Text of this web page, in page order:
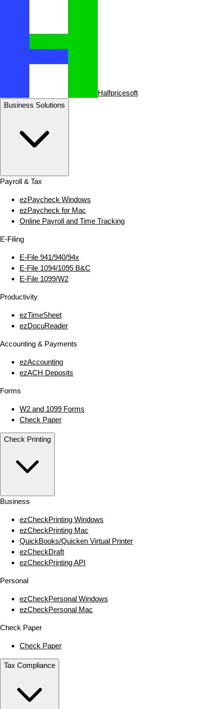
Halfpricesoft
Business Solutions
Payroll & Tax
ezPaycheck Windows
ezPaycheck for Mac
Online Payroll and Time Tracking
E‑Filing
E‑File 941/940/94x
E‑File 1094/1095 B&C
E‑File 1099/W2
Productivity
ezTimeSheet
ezDocuReader
Accounting & Payments
ezAccounting
ezACH Deposits
Forms
W2 and 1099 Forms
Check Paper
Check Printing
Business
ezCheckPrinting Windows
ezCheckPrinting Mac
QuickBooks/Quicken Virtual Printer
ezCheckDraft
ezCheckPrinting API
Personal
ezCheckPersonal Windows
ezCheckPersonal Mac
Check Paper
Check Paper
Tax Compliance